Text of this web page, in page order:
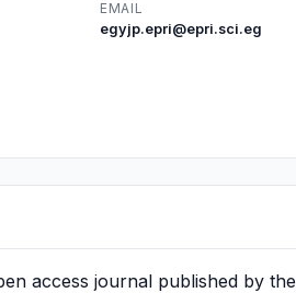
EMAIL
egyjp.epri@epri.sci.eg
access journal published by the